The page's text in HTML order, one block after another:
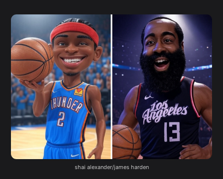
shai alexander/james harden